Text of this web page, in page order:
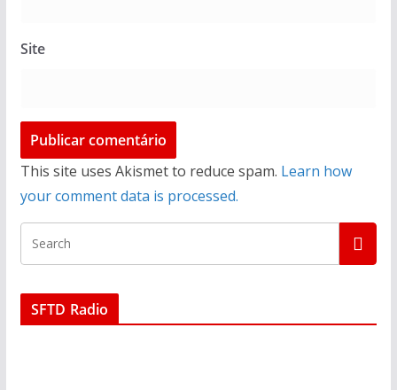
Site
This site uses Akismet to reduce spam. Learn how
your comment data is processed.
SFTD Radio